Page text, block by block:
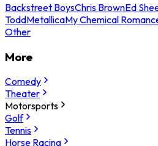
Backstreet BoysChris BrownEd
ToddMetallicaMy Chemical
Other
More
Comedy
Theater
Motorsports
Golf
Tennis
Horse Racing